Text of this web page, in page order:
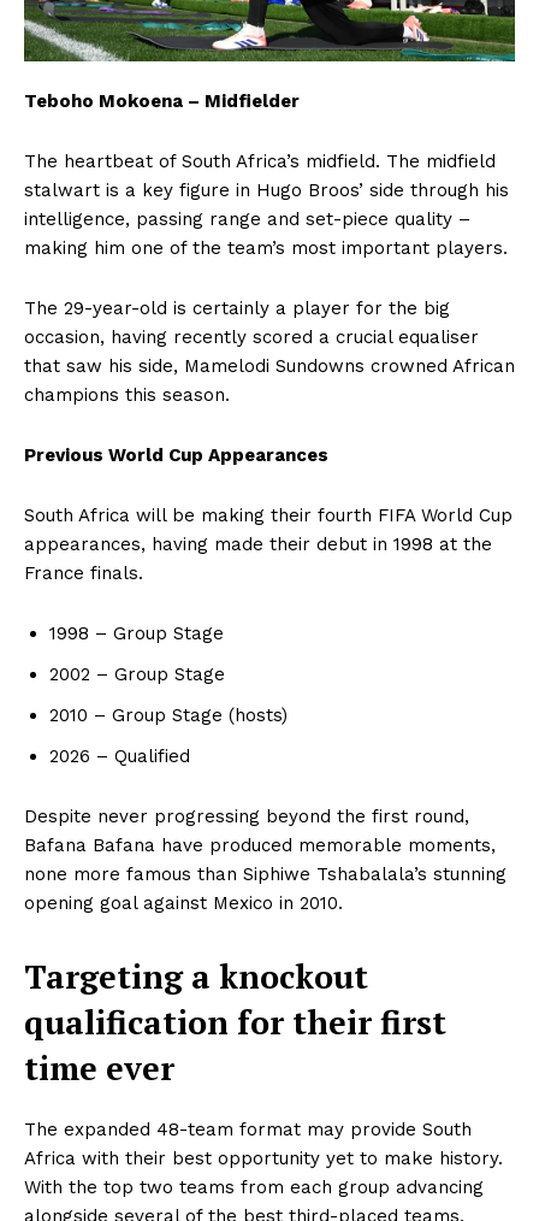
SportsAfrica
SportsAfrica
SUBSCRIBE NOW
Teboho Mokoena – Midfielder
The heartbeat of South Africa’s midfield. The midfield
stalwart is a key figure in Hugo Broos’ side through his
intelligence, passing range and set-piece quality –
making him one of the team’s most important players.
The 29-year-old is certainly a player for the big
occasion, having recently scored a crucial equaliser
that saw his side, Mamelodi Sundowns crowned African
champions this season.
Previous World Cup Appearances
South Africa will be making their fourth FIFA World Cup
appearances, having made their debut in 1998 at the
France finals.
1998 – Group Stage
2002 – Group Stage
2010 – Group Stage (hosts)
2026 – Qualified
Despite never progressing beyond the first round,
Bafana Bafana have produced memorable moments,
none more famous than Siphiwe Tshabalala’s stunning
opening goal against Mexico in 2010.
Targeting a knockout
qualification for their first
time ever
The expanded 48-team format may provide South
Africa with their best opportunity yet to make history.
With the top two teams from each group advancing